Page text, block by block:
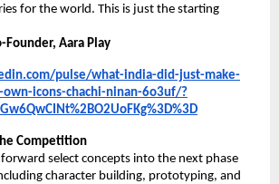
for the world. This is just the starting
Founder, Aara Play
pulse/what-india-did-just-make-
icons-chachi-ninan-6o3uf/?
Competition
select concepts into the next phase
character building, prototyping, and